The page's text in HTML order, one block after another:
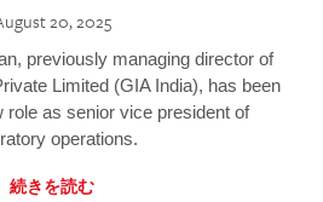
20, 2025
previously managing director of
Limited (GIA India), has been
role as senior vice president of
operations.
続きを読む